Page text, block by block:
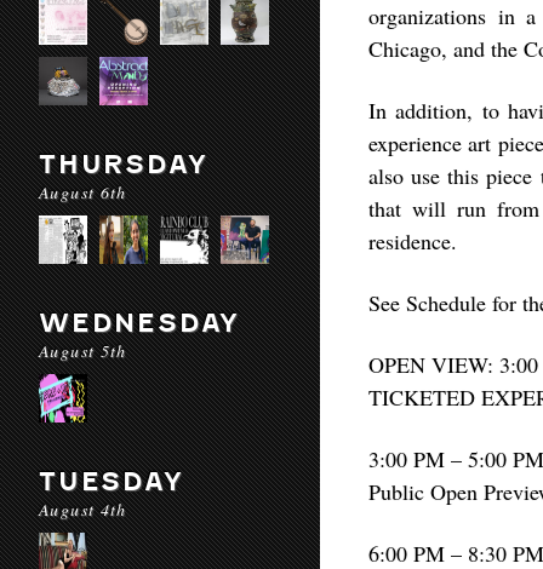
THURSDAY
August 6th
WEDNESDAY
August 5th
TUESDAY
August 4th
organizations in
Chicago, and the
In addition, to
experience art
also use this
that will run from
residence.
See Schedule for
OPEN VIEW:
TICKETED
3:00 PM – 5:00 PM
Public Open
6:00 PM – 8:30 PM